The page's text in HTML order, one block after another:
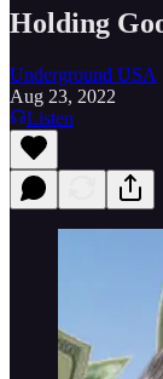
Holding
Underground USA
Aug 23, 2022
Listen